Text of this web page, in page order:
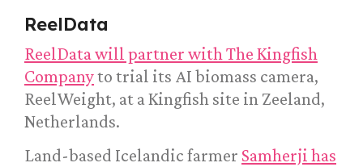
ReelData
ReelData will partner with The Kingfish
Companyto trial its AI biomass camera,
ReelWeight, at a Kingfish site in Zeeland,
Netherlands.
Land-based Icelandic farmer Samherji has